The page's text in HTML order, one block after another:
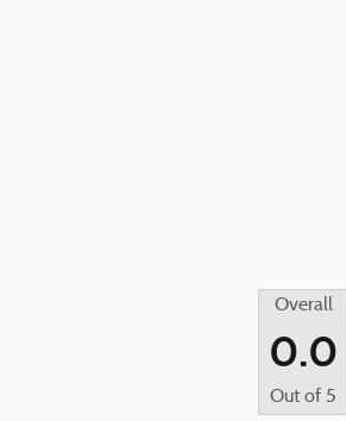
Overall
0.0
Out of 5